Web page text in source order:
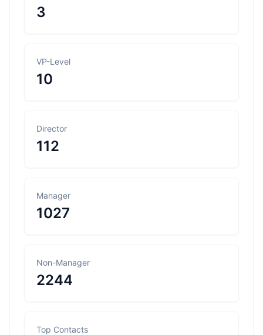
3
VP-Level
10
Director
112
Manager
1027
Non-Manager
2244
Top Contacts